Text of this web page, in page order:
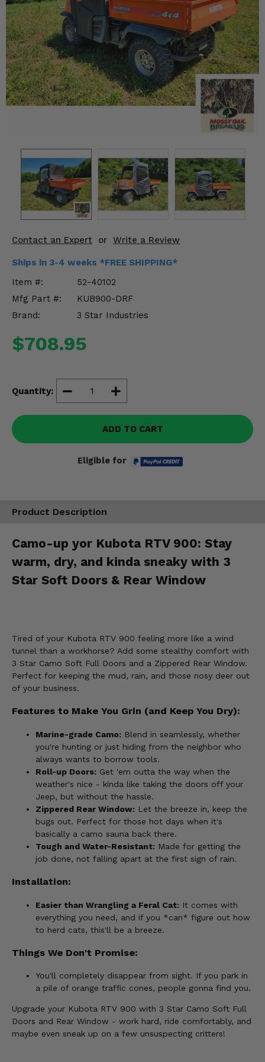
Contact an Expert or Write a Review
Ships in 3-4 weeks *FREE SHIPPING*
Item #:
52-40102
Mfg Part #:
KUB900-DRF
Brand:
3 Star Industries
$708.95
Quantity:
ADD TO CART
Eligible for
Product Description
Camo-up yor Kubota RTV 900: Stay
warm, dry, and kinda sneaky with 3
Star Soft Doors & Rear Window
Tired of your Kubota RTV 900 feeling more like a wind
tunnel than a workhorse? Add some stealthy comfort with
3 Star Camo Soft Full Doors and a Zippered Rear Window.
Perfect for keeping the mud, rain, and those nosy deer out
of your business.
Features to Make You Grin (and Keep You Dry):
Marine-grade Camo: Blend in seamlessly, whether
you're hunting or just hiding from the neighbor who
always wants to borrow tools.
Roll-up Doors: Get 'em outta the way when the
weather's nice - kinda like taking the doors off your
Jeep, but without the hassle.
Zippered Rear Window: Let the breeze in, keep the
bugs out. Perfect for those hot days when it's
basically a camo sauna back there.
Tough and Water-Resistant: Made for getting the
job done, not falling apart at the first sign of rain.
Installation:
Easier than Wrangling a Feral Cat: It comes with
everything you need, and if you *can* figure out how
to herd cats, this'll be a breeze.
Things We Don't Promise:
You'll completely disappear from sight. If you park in
a pile of orange traffic cones, people gonna find you.
Upgrade your Kubota RTV 900 with 3 Star Camo Soft Full
Doors and Rear Window - work hard, ride comfortably, and
maybe even sneak up on a few unsuspecting critters!
Mirrors
Winches
Body & Exterior
Interior & Comfort
Engine Performance
Suspension & Lift Kits
Drivetrain & Steering
Enhancements & Add-Ons